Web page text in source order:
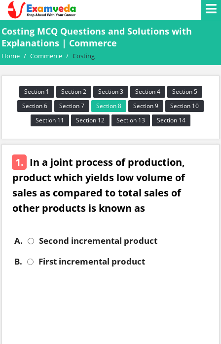
Costing MCQ Questions and Solutions with
Explanations | Commerce
Home / Commerce / Costing
Section 1 Section 2 Section 3 Section 4
Section 5
Section 6
Section 7 Section 8 Section 9
Section 10
Section 11
Section 12 Section 13 Section 14
1. In a joint process of production,
product which yields low volume of
sales as compared to total sales of
other products is known as
A.
Second incremental product
B.
First incremental product